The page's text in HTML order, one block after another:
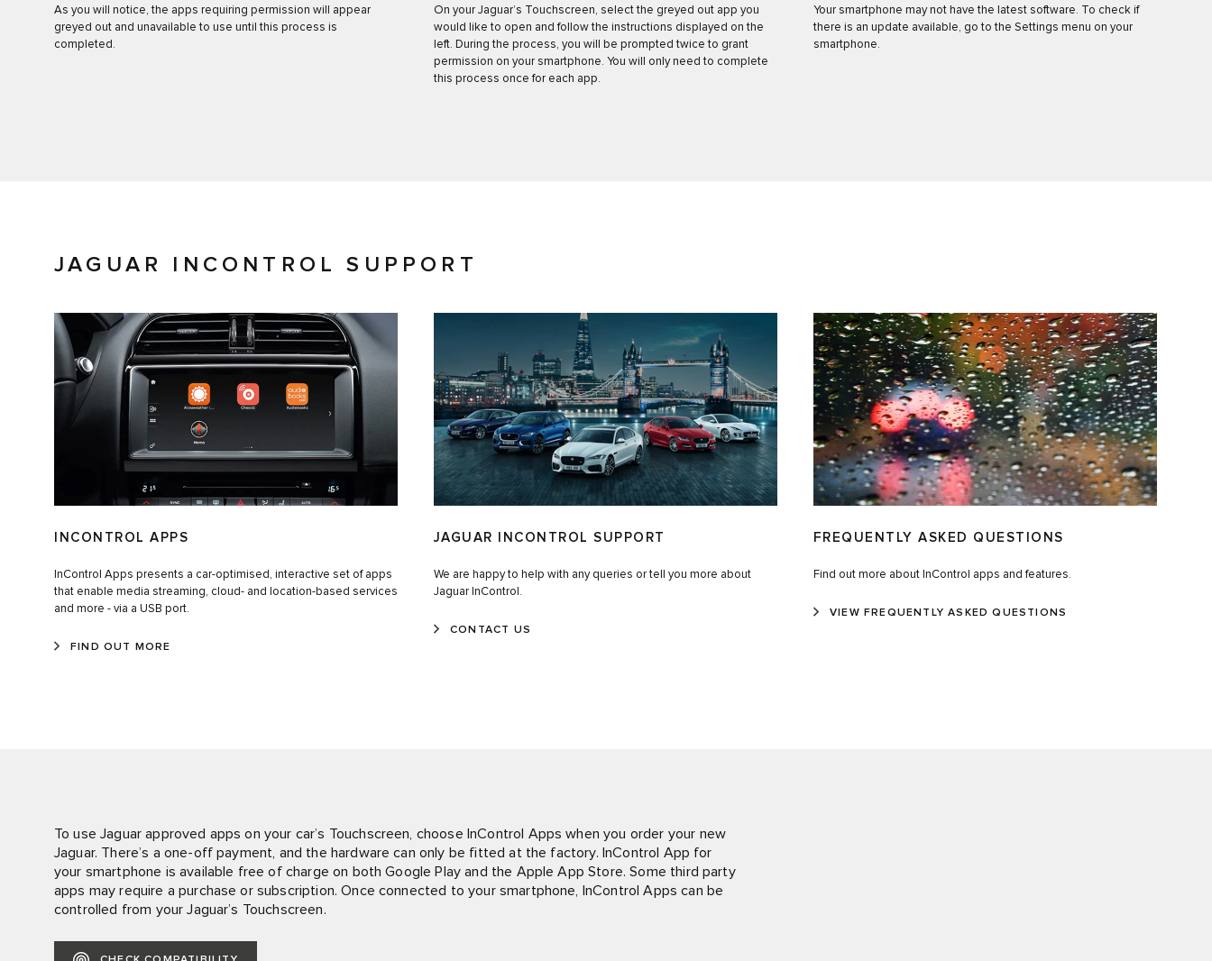
As you will notice, the apps requiring permission will appear
greyed out and unavailable to use until this process is
completed.
On your Jaguar’s Touchscreen, select the greyed out app you
would like to open and follow the instructions displayed on the
left. During the process, you will be prompted twice to grant
permission on your smartphone. You will only need to complete
this process once for each app.
Your smartphone may not have the latest software. To check if
there is an update available, go to the Settings menu on your
smartphone.
JAGUAR INCONTROL SUPPORT
INCONTROL APPS
InControl Apps presents a car-optimised, interactive set of apps
that enable media streaming, cloud- and location-based services
and more - via a USB port.
FIND OUT MORE
JAGUAR INCONTROL SUPPORT
We are happy to help with any queries or tell you more about
Jaguar InControl.
CONTACT US
FREQUENTLY ASKED QUESTIONS
Find out more about InControl apps and features.
VIEW FREQUENTLY ASKED QUESTIONS
To use Jaguar approved apps on your car’s Touchscreen, choose InControl Apps when you order your new
Jaguar. There’s a one-off payment, and the hardware can only be fitted at the factory. InControl App for
your smartphone is available free of charge on both Google Play and the Apple App Store. Some third party
apps may require a purchase or subscription. Once connected to your smartphone, InControl Apps can be
controlled from your Jaguar’s Touchscreen.